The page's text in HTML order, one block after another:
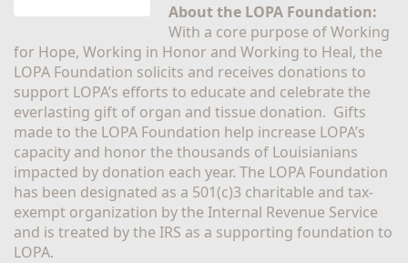
About the LOPA Foundation:
With a core purpose of Working
for Hope, Working in Honor and Working to Heal, the
LOPA Foundation solicits and receives donations to
support LOPA’s efforts to educate and celebrate the
everlasting gift of organ and tissue donation.  Gifts
made to the LOPA Foundation help increase LOPA’s
capacity and honor the thousands of Louisianians
impacted by donation each year. The LOPA Foundation
has been designated as a 501(c)3 charitable and tax-
exempt organization by the Internal Revenue Service
and is treated by the IRS as a supporting foundation to
LOPA.